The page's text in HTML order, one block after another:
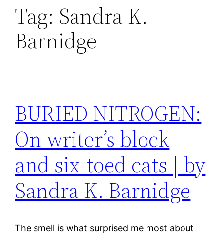
Tag: Sandra K.
Barnidge
BURIED NITROGEN:
On writer’s block
and six-toed cats | by
Sandra K. Barnidge
The smell is what surprised me most about